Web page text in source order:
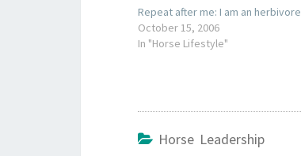
Repeat after me: I am an herbivore
October 15, 2006
In "Horse Lifestyle"
Horse Leadership